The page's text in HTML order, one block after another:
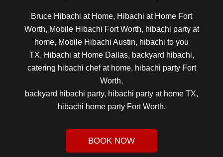
Bruce Hibachi at Home, Hibachi at Home Fort
Worth, Mobile Hibachi Fort Worth, hibachi party at
home, Mobile Hibachi Austin, hibachi to you
TX, Hibachi at Home Dallas, backyard hibachi,
catering hibachi chef at home, hibachi party Fort
Worth,
backyard hibachi party, hibachi party at home TX,
hibachi home party Fort Worth.
BOOK NOW